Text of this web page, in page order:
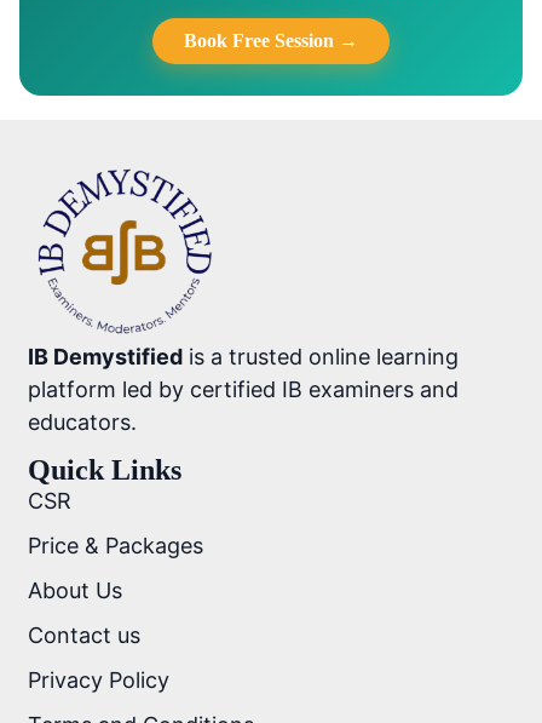
Book Free Session →
IB Demystified is a trusted online learning
platform led by certified IB examiners and
educators.
Quick Links
CSR
Price & Packages
About Us
Contact us
Privacy Policy